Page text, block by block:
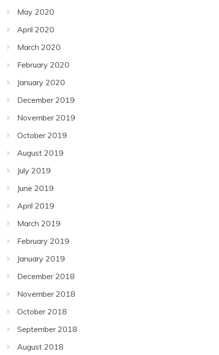
May 2020
April 2020
March 2020
February 2020
January 2020
December 2019
November 2019
October 2019
August 2019
July 2019
June 2019
April 2019
March 2019
February 2019
January 2019
December 2018
November 2018
October 2018
September 2018
August 2018